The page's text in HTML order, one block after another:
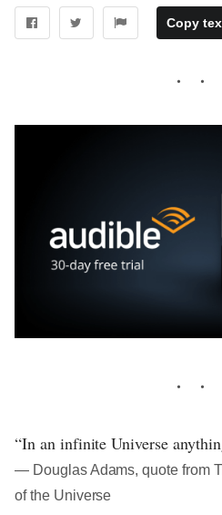
Copy
“In an infinite Universe
― Douglas Adams, quote from
of the Universe